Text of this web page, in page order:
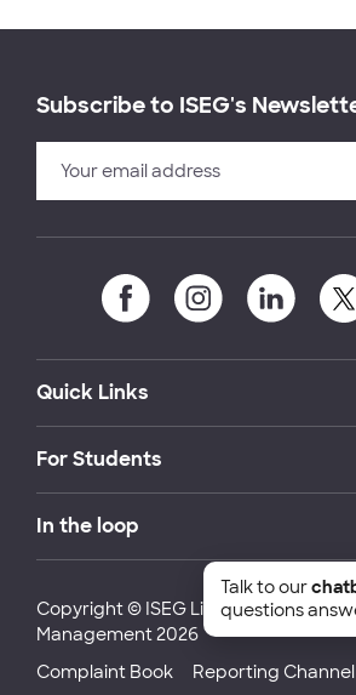
Subscribe to ISEG's
Quick Links
For Students
In the loop
Copyright © ISEG Lisbon School of
Management 2026
Complaint Book
Reporting Channel
Talk to our
questions